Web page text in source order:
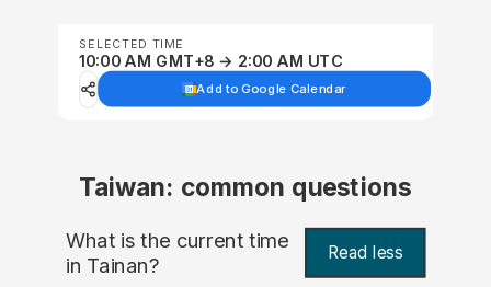
SELECTED TIME
10:00 AM GMT+8 → 2:00 AM UTC
Add to Google Calendar
Taiwan: common questions
What is the current time
in Tainan? Read less